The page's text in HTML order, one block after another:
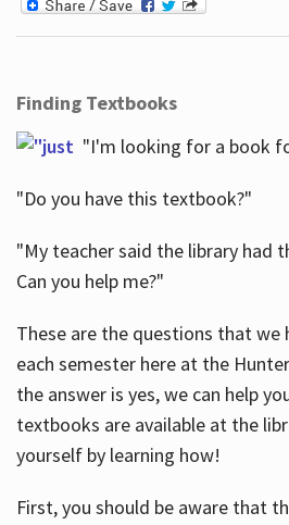
Finding Textbooks
"I'm looking for a book
"Do you have this textbook?"
"My teacher said the library had
Can you help me?"
These are the questions that
each semester here at the
the answer is yes, we can help
textbooks are available at the
yourself by learning how!
First, you should be aware that